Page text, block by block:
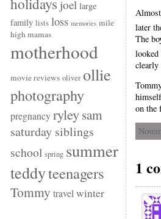
joel large
family lists loss memories mile
high mamas
motherhood
movie reviews oliver ollie
photography
pregnancy ryleysam
saturday siblings
school spring summer
teddyteenagers
Tommy travel winter
later
The
looked
clearly
on the
1